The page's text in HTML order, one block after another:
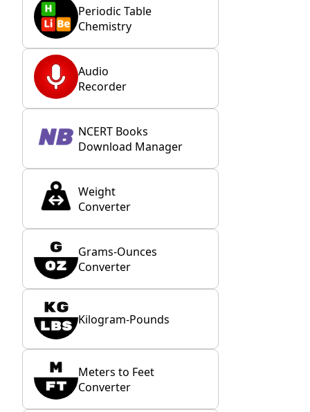
Periodic Table
Chemistry
Audio
Recorder
NCERT Books
Download Manager
Weight
Converter
Grams-Ounces
Converter
Kilogram-Pounds
Meters to Feet
Converter